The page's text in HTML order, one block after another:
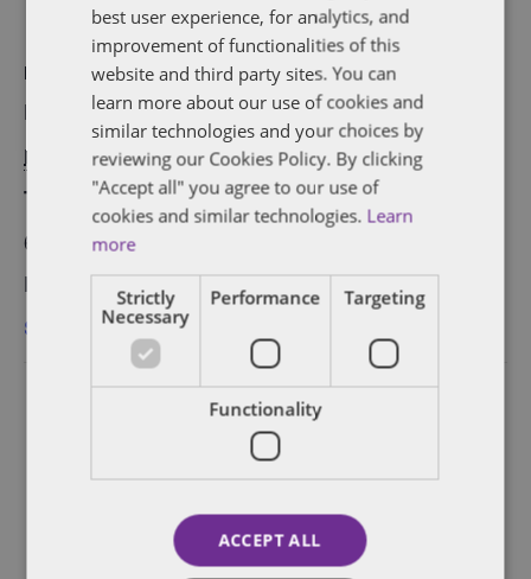
DETAILS
Date:
November 15, 2017
Time:
6:00 pm - 9:00 pm
Event Category:
San Francisco
best user experience, for analytics, and
improvement of functionalities of this
website and third party sites. You can
learn more about our use of cookies and
similar technologies and your choices by
reviewing our Cookies Policy. By clicking
"Accept all" you agree to our use of
cookies and similar technologies. Learn
more
Strictly
Necessary
Performance Targeting
Functionality
ACCEPT ALL